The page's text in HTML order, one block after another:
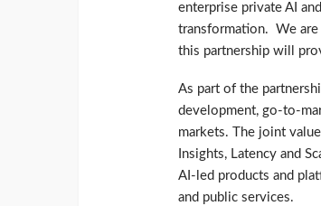
enterprise private AI
transformation. We
this partnership will
As part of the
development, go-to-
markets. The joint
Insights, Latency and
AI-led products and
and public services.